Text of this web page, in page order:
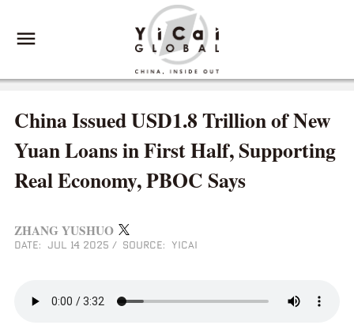
China Issued USD1.8 Trillion of New
Yuan Loans in First Half, Supporting
Real Economy, PBOC Says
ZHANG YUSHUO
DATE: JUL 14 2025 / SOURCE: YICAI